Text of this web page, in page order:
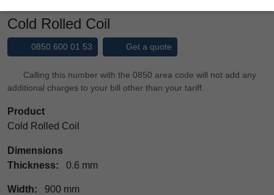
Cold Rolled Coil
0850 600 01 53 Get a quote
Calling this number with the 0850 area code will not add any
additional charges to your bill other than your tariff.
Product
Cold Rolled Coil
Dimensions
Thickness:
0.6 mm
Width: 900 mm